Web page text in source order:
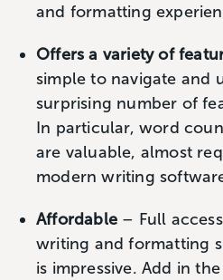
and formatting
Offers a variety of
simple to navigate and
surprising number of
In particular, word
are valuable, almost
modern writing
Affordable – Full
writing and formatting
is impressive. Add in